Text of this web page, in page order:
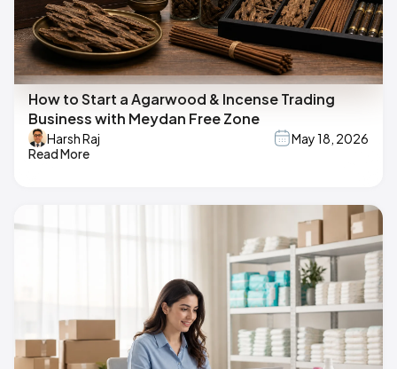
How to Start a Agarwood & Incense Trading
Business with Meydan Free Zone
Harsh Raj
May 18, 2026
Read More